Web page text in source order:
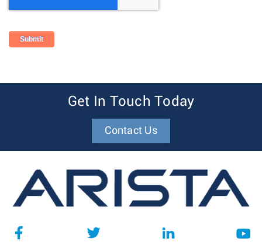
Get In Touch Today
Contact Us